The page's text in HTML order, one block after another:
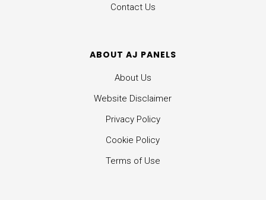
Contact Us
ABOUT AJ PANELS
About Us
Website Disclaimer
Privacy Policy
Cookie Policy
Terms of Use